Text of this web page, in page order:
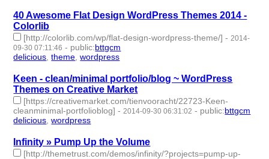
40 Awesome Flat Design WordPress Themes 2014 -
Colorlib
[http://colorlib.com/wp/flat-design-wordpress-theme/] - 2014-
09-30 07:11:46 - public:bttgcm
delicious ,theme ,wordpress
Keen - clean/minimal portfolio/blog ~ WordPress
Themes on Creative Market
[https://creativemarket.com/tienvooracht/22723-Keen-
cleanminimal-portfolioblog] -2014-09-30 06:31:02 - public:bttgcm
delicious,wordpress
Infinity » Pump Up the Volume
[http://themetrust.com/demos/infinity/?projects=pump-up-